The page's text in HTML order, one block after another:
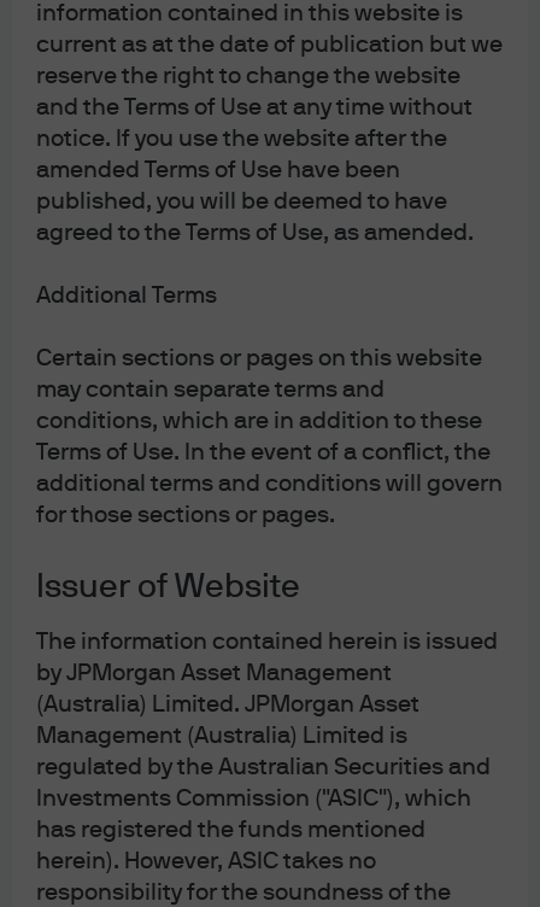
information contained in this website is
current as at the date of publication but we
reserve the right to change the website
and the Terms of Use at any time without
notice. If you use the website after the
amended Terms of Use have been
published, you will be deemed to have
agreed to the Terms of Use, as amended.
Additional Terms
Certain sections or pages on this website
may contain separate terms and
conditions, which are in addition to these
Terms of Use. In the event of a conflict, the
additional terms and conditions will govern
for those sections or pages.
Issuer of Website
The information contained herein is issued
by JPMorgan Asset Management
(Australia) Limited. JPMorgan Asset
Management (Australia) Limited is
regulated by the Australian Securities and
Investments Commission ("ASIC"), which
has registered the funds mentioned
herein). However, ASIC takes no
responsibility for the soundness of the
Source: Bloomberg, as of February 5 , 2026
AI: Threat or Opportunity?
AI’s rapid evolution is reshaping the narrative for
software and adjacent sectors. Recent product
launches, such as advanced AI coding assistants and
agentic tools capable of automating complex workflows,
certain software business models. While some names
electronic design automation, risk analytics) appear
more insulated, others in general-purpose or less
differentiated verticals are perceived as more
vulnerable. The market’s reaction has been swift, with
equity corrections and modest spread widening,
particularly for issuers where future growth trajectories
are now under greater scrutiny. The current market
losers, is a healthy repricing process, not a sign of
for software names whose products are easily
replicated by AI or “vibe coded” clones, especially
where offerings are rudimentary and R&D investment
has been limited. Our analysts note that while existential
threats may be overstated, the risk of decelerating
revenue growth over time and increased M&A (to drive
growth) or recapitalization activity is real, especially if
equity valuations remain under pressure. Balance
sheets today are healthy within IG software and any
signs of displacement will not materialize over night.